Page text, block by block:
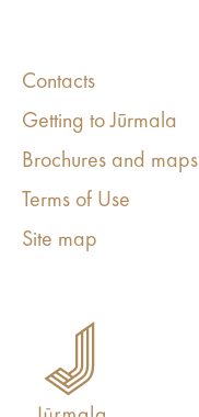
Contacts
Getting to Jūrmala
Brochures and maps
Terms of Use
Site map